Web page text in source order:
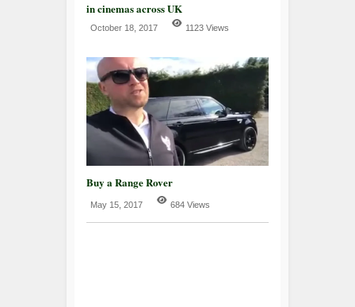
in cinemas across UK
October 18, 2017 1123 Views
Buy a Range Rover
May 15, 2017 684 Views